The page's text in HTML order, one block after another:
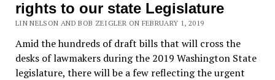
rights to our state Legislature
LIN NELSON AND BOB ZEIGLER ON FEBRUARY 1, 2019
Amid the hundreds of draft bills that will cross the
desks of lawmakers during the 2019 Washington State
legislature, there will be a few reflecting the urgent